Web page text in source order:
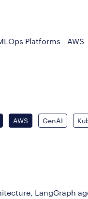
Platforms - AWS
AWS GenAI
LangGraph